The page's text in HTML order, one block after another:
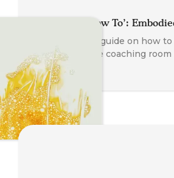
A Coaches ‘How To’:
A step by step guide on how
Visioning in the coaching
person).